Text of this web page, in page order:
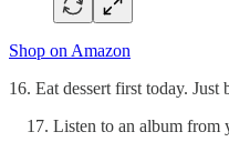
Shop on Amazon
16. Eat dessert first today. Just
Listen to an album from